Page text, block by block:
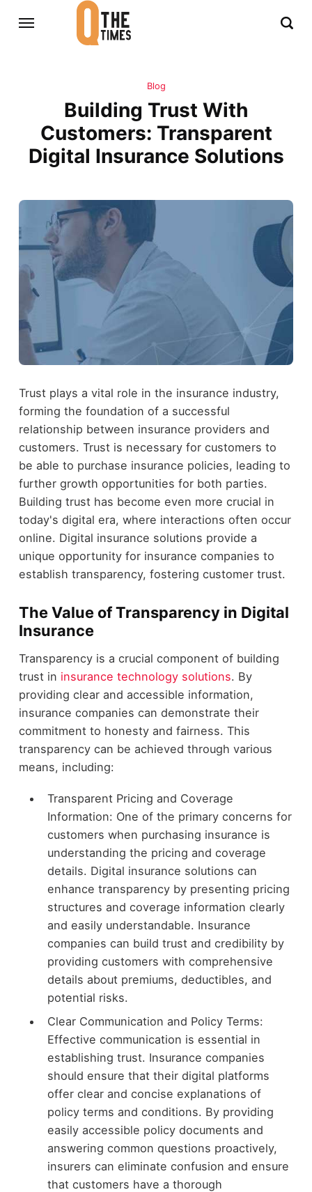
Blog
Building Trust With
Customers: Transparent
Digital Insurance Solutions
Trust plays a vital role in the insurance industry,
forming the foundation of a successful
relationship between insurance providers and
customers. Trust is necessary for customers to
be able to purchase insurance policies, leading to
further growth opportunities for both parties.
Building trust has become even more crucial in
today's digital era, where interactions often occur
online. Digital insurance solutions provide a
unique opportunity for insurance companies to
establish transparency, fostering customer trust.
The Value of Transparency in Digital
Insurance
Transparency is a crucial component of building
trust in insurance technology solutions. By
providing clear and accessible information,
insurance companies can demonstrate their
commitment to honesty and fairness. This
transparency can be achieved through various
means, including:
Transparent Pricing and Coverage
Information: One of the primary concerns for
customers when purchasing insurance is
understanding the pricing and coverage
details. Digital insurance solutions can
enhance transparency by presenting pricing
structures and coverage information clearly
and easily understandable. Insurance
companies can build trust and credibility by
providing customers with comprehensive
details about premiums, deductibles, and
potential risks.
Clear Communication and Policy Terms:
Effective communication is essential in
establishing trust. Insurance companies
should ensure that their digital platforms
offer clear and concise explanations of
policy terms and conditions. By providing
easily accessible policy documents and
answering common questions proactively,
insurers can eliminate confusion and ensure
that customers have a thorough